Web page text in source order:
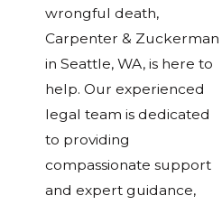
wrongful death,
Carpenter & Zuckerman
in Seattle, WA, is here to
help. Our experienced
legal team is dedicated
to providing
compassionate support
and expert guidance,